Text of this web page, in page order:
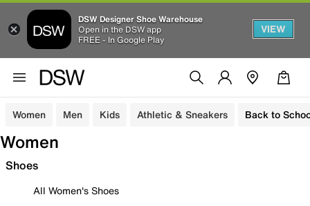
DSW Designer Shoe Warehouse
Open in the DSW app
FREE - In Google Play
VIEW
Women Men Kids Athletic & Sneakers Back to
Women
Shoes
All Women's Shoes